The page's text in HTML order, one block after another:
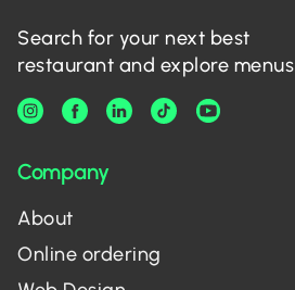
Search for your next best
restaurant and explore menus
Company
About
Online ordering